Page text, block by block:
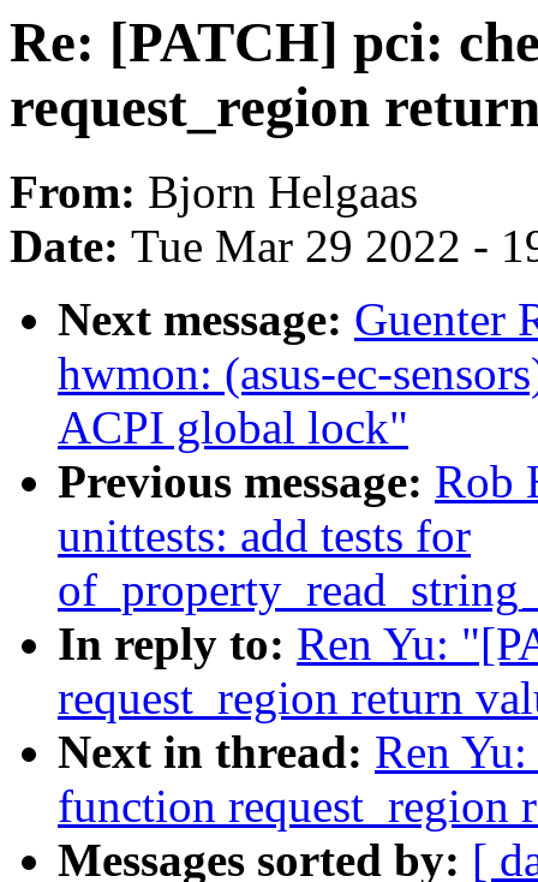
Re: [PATCH] pci:
request_region
From: Bjorn Helgaas
Date: Tue Mar 29 2022 -
Next message: Guenter
hwmon: (asus-ec-
ACPI global lock"
Previous message: Rob
unittests: add tests for
In reply to: Ren Yu:
request_region return
Next in thread: Ren
function request_region
Messages sorted by: [